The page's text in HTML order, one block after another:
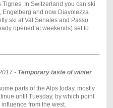
In Switzerland you can ski
Engelberg and now Diavolezza
ski at Val Senales and Passo
opened at weekends) set to
- Temporary taste of winter
parts of the Alps today, mostly
until Tuesday, by which point
from the west.